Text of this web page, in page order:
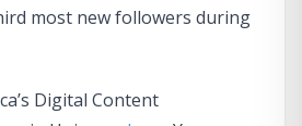
most new followers during
Digital Content